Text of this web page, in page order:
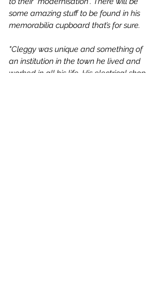
some amazing stuff to be found in his
memorabilia cupboard that’s for sure.
"Cleggy was unique and something of
an institution in the town he lived and
worked in all his life. His electrical shop